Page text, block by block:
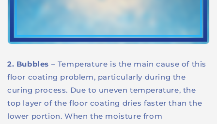
2. Bubbles – Temperature is the main cause of this
floor coating problem, particularly during the
curing process. Due to uneven temperature, the
top layer of the floor coating dries faster than the
lower portion. When the moisture from